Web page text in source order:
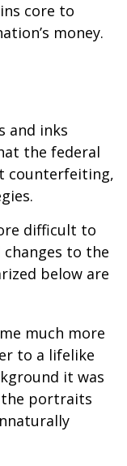
core to
money.
and inks
the federal
counterfeiting,
difficult to
to the
below are
much more
to a lifelike
it was
portraits